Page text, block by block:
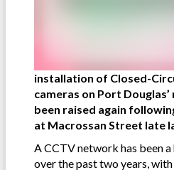
installation of Closed-
cameras on Port
been raised again
at Macrossan Street late
A CCTV network has been
over the past two years,